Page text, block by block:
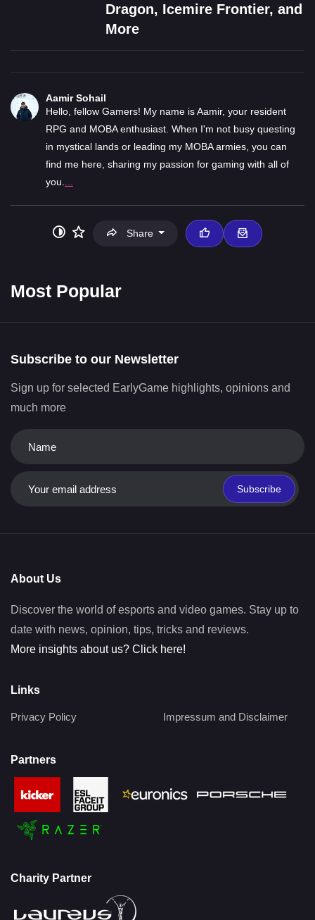
Dragon, Icemire Frontier, and
More
Aamir Sohail
Hello, fellow Gamers! My name is Aamir, your resident
RPG and MOBA enthusiast. When I'm not busy questing
in mystical lands or leading my MOBA armies, you can
find me here, sharing my passion for gaming with all of
you.
Share
Most Popular
Subscribe to our Newsletter
Sign up for selected EarlyGame highlights, opinions and
much more
Subscribe
About Us
Discover the world of esports and video games. Stay up to
date with news, opinion, tips, tricks and reviews.
More insights about us? Click here!
Links
Privacy Policy Impressum and Disclaimer
Partners
Charity Partner